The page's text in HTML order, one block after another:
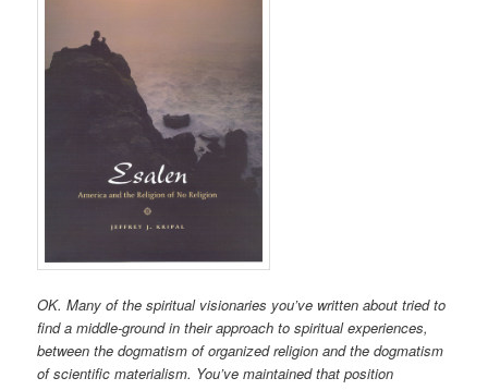
OK. Many of the spiritual visionaries you’ve written about tried to
find a middle-ground in their approach to spiritual experiences,
between the dogmatism of organized religion and the dogmatism
of scientific materialism. You’ve maintained that position